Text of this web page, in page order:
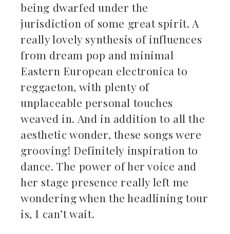
being dwarfed under the
jurisdiction of some great spirit. A
really lovely synthesis of influences
from dream pop and minimal
Eastern European electronica to
reggaeton, with plenty of
unplaceable personal touches
weaved in. And in addition to all the
aesthetic wonder, these songs were
grooving! Definitely inspiration to
dance. The power of her voice and
her stage presence really left me
wondering when the headlining tour
is, I can’t wait.